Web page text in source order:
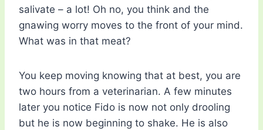
salivate – a lot! Oh no, you think and the
gnawing worry moves to the front of your mind.
What was in that meat?
You keep moving knowing that at best, you are
two hours from a veterinarian. A few minutes
later you notice Fido is now not only drooling
but he is now beginning to shake. He is also